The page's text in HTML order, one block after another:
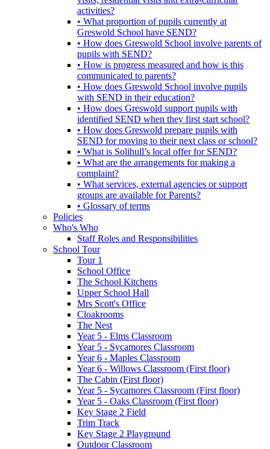
activities?
• What proportion of pupils currently at
Greswold School have SEND?
• How does Greswold School involve parents of
pupils with SEND?
• How is progress measured and how is this
communicated to parents?
• How does Greswold School involve pupils
with SEND in their education?
• How does Greswold support pupils with
identified SEND when they first start school?
• How does Greswold prepare pupils with
SEND for moving to their next class or school?
• What is Solihull’s local offer for SEND?
• What are the arrangements for making a
complaint?
• What services, external agencies or support
groups are available for Parents?
• Glossary of terms
Policies
Who's Who
Staff Roles and Responsibilities
School Tour
Tour 1
School Office
The School Kitchens
Upper School Hall
Mrs Scott's Office
Cloakrooms
The Nest
Year 5 - Elms Classroom
Year 5 - Sycamores Classroom
Year 6 - Maples Classroom
Year 6 - Willows Classroom (First floor)
The Cabin (First floor)
Year 5 - Sycamores Classroom (First floor)
Year 5 - Oaks Classroom (First floor)
Key Stage 2 Field
Trim Track
Key Stage 2 Playground
Outdoor Classroom